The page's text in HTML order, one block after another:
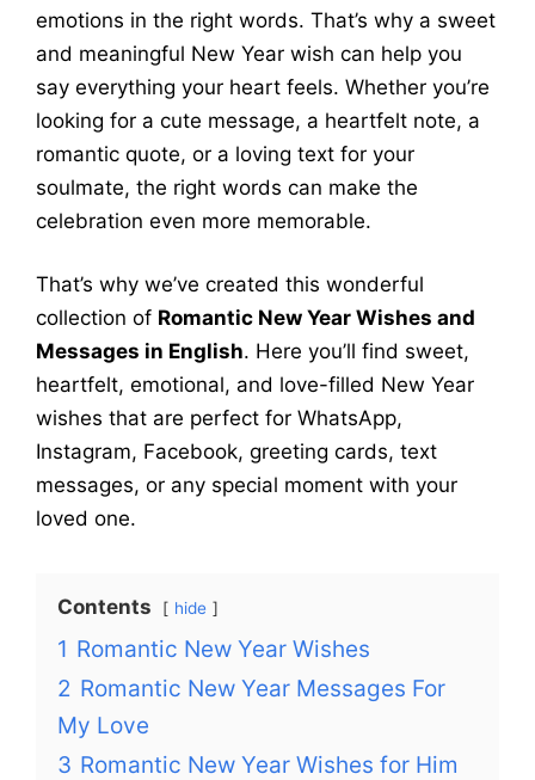
emotions in the right words. That’s why a sweet
and meaningful New Year wish can help you
say everything your heart feels. Whether you’re
looking for a cute message, a heartfelt note, a
romantic quote, or a loving text for your
soulmate, the right words can make the
celebration even more memorable.
That’s why we’ve created this wonderful
collection of Romantic New Year Wishes and
Messages in English. Here you’ll find sweet,
heartfelt, emotional, and love-filled New Year
wishes that are perfect for WhatsApp,
Instagram, Facebook, greeting cards, text
messages, or any special moment with your
loved one.
Contents hide
1 Romantic New Year Wishes
2 Romantic New Year Messages For
My Love
3 Romantic New Year Wishes for Him